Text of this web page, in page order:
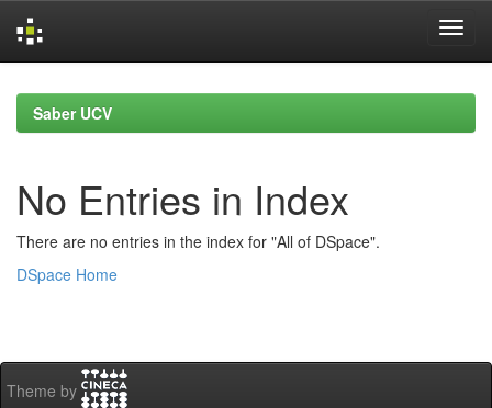
navigationSaber UCV
No Entries in Index
There are no entries in the index for "All of DSpace".
DSpace Home
Theme by